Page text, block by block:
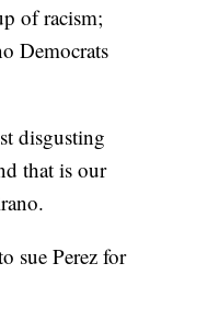
of racism;
Democrats
disgusting
that is our
sue Perez for